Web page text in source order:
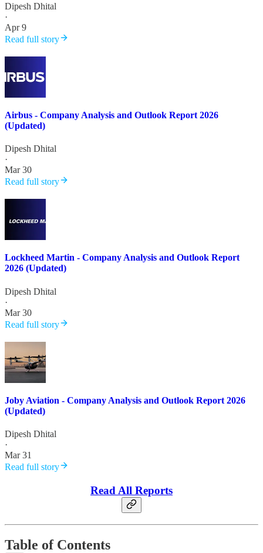
Dipesh Dhital
·
Apr 9
Read full story
Airbus - Company Analysis and Outlook Report 2026
(Updated)
Dipesh Dhital
·
Mar 30
Read full story
Lockheed Martin - Company Analysis and Outlook Report
2026 (Updated)
Dipesh Dhital
·
Mar 30
Read full story
Joby Aviation - Company Analysis and Outlook Report 2026
(Updated)
Dipesh Dhital
·
Mar 31
Read full story
Read All Reports
Table of Contents